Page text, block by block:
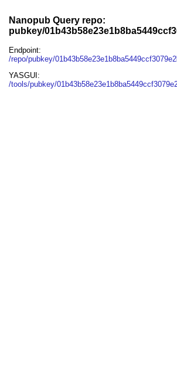
Nanopub Query repo:
pubkey/
Endpoint:
/repo/pubkey/
YASGUI:
/tools/pubkey/